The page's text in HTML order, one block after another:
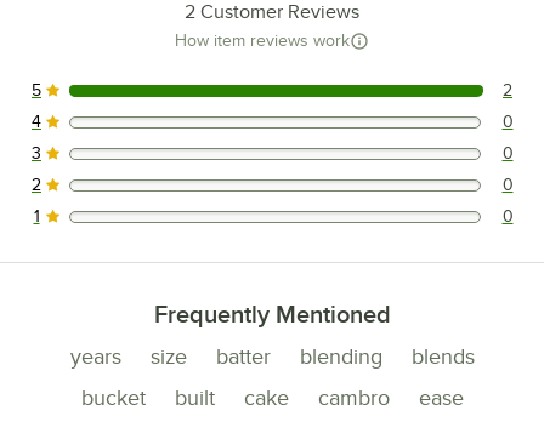
2 Customer Reviews
How item reviews work
2 reviews rated this 5 out of 5 stars.
5 2
0 reviews rated this 4 out of 5 stars.
4 0
0 reviews rated this 3 out of 5 stars.
3 0
0 reviews rated this 2 out of 5 stars.
2 0
0 reviews rated this 1 out of 5 stars.
1 0
Frequently Mentioned
years size batter blending
blends
bucket
built cake cambro ease